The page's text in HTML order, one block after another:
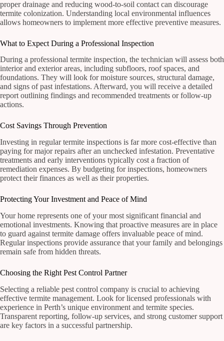
proper drainage and reducing wood-to-soil contact can discourage
termite colonization. Understanding local environmental influences
allows homeowners to implement more effective preventive measures.
What to Expect During a Professional Inspection
During a professional termite inspection, the technician will assess both
interior and exterior areas, including subfloors, roof spaces, and
foundations. They will look for moisture sources, structural damage,
and signs of past infestations. Afterward, you will receive a detailed
report outlining findings and recommended treatments or follow-up
actions.
Cost Savings Through Prevention
Investing in regular termite inspections is far more cost-effective than
paying for major repairs after an unchecked infestation. Preventative
treatments and early interventions typically cost a fraction of
remediation expenses. By budgeting for inspections, homeowners
protect their finances as well as their properties.
Protecting Your Investment and Peace of Mind
Your home represents one of your most significant financial and
emotional investments. Knowing that proactive measures are in place
to guard against termite damage offers invaluable peace of mind.
Regular inspections provide assurance that your family and belongings
remain safe from hidden threats.
Choosing the Right Pest Control Partner
Selecting a reliable pest control company is crucial to achieving
effective termite management. Look for licensed professionals with
experience in Perth’s unique environment and termite species.
Transparent reporting, follow-up services, and strong customer support
are key factors in a successful partnership.